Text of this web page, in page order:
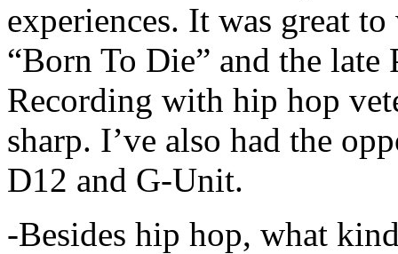
experiences. It was great
“Born To Die” and the late
Recording with hip hop
sharp. I’ve also had the
D12 and G-Unit.
-Besides hip hop, what